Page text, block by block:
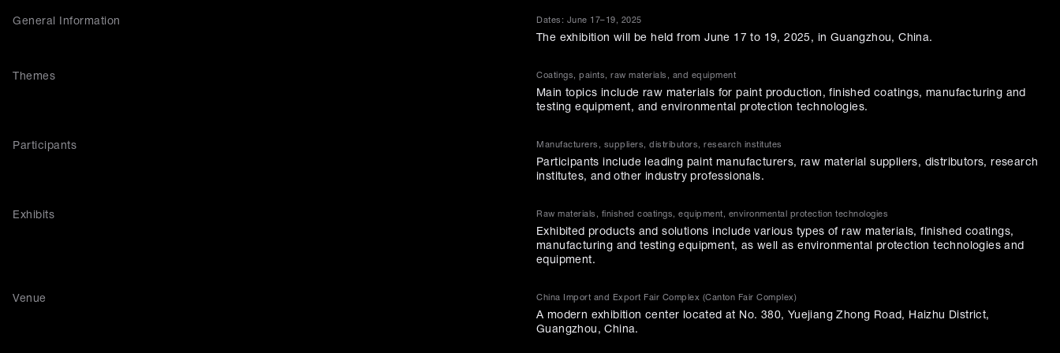
General Information Dates: June 17–19, 2025
The exhibition will be held from June 17 to 19, 2025, in Guangzhou, China.
Themes Coatings, paints, raw materials, and equipment
Main topics include raw materials for paint production, finished coatings, manufacturing and
testing equipment, and environmental protection technologies.
Participants Manufacturers, suppliers, distributors, research institutes
Participants include leading paint manufacturers, raw material suppliers, distributors, research
institutes, and other industry professionals.
Exhibits Raw materials, finished coatings, equipment, environmental protection technologies
Exhibited products and solutions include various types of raw materials, finished coatings,
manufacturing and testing equipment, as well as environmental protection technologies and
equipment.
Venue China Import and Export Fair Complex (Canton Fair Complex)
A modern exhibition center located at No. 380, Yuejiang Zhong Road, Haizhu District,
Guangzhou, China.